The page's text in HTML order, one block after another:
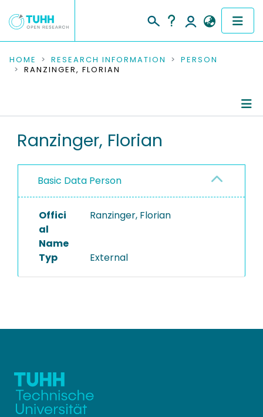
COMMUNITIES & COLLECTIONS
RESEARCH DATA
PEOPLE
PROJECTS
HOME RESEARCH INFORMATION
PERSON
RANZINGER, FLORIAN
Ranzinger, Florian
Basic Data Person
Offici
al
Name
Ranzinger, Florian
Typ External